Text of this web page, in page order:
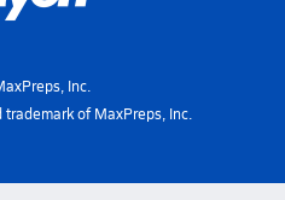
Inc.
of MaxPreps, Inc.